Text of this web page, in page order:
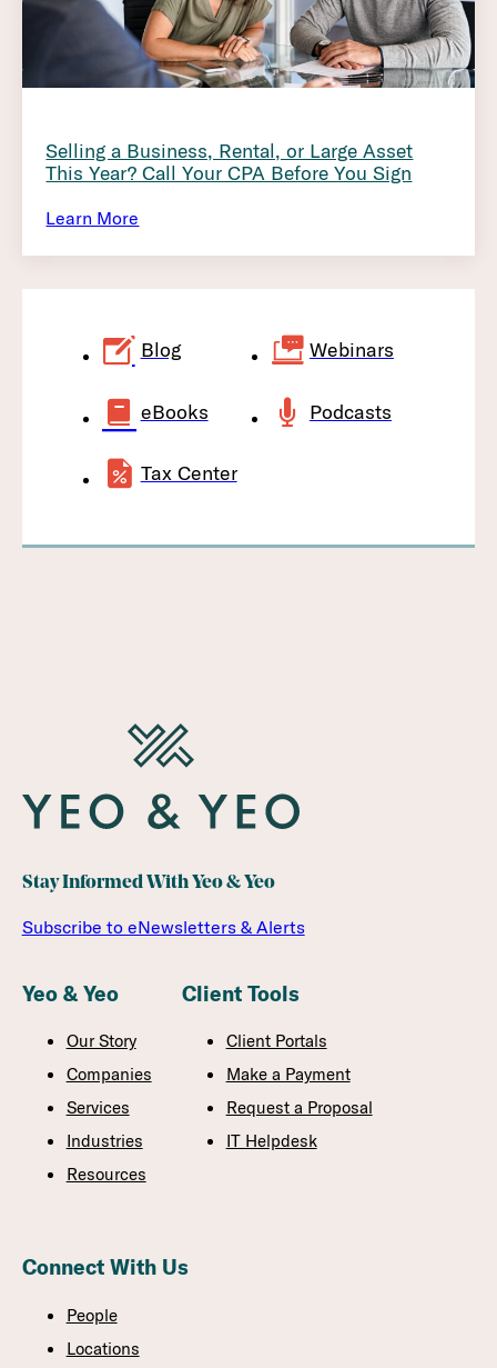
Selling a Business, Rental, or Large Asset
This Year? Call Your CPA Before You Sign
Learn More
Blog Webinars
eBooks Podcasts
Tax Center
Stay Informed With Yeo & Yeo
Subscribe to eNewsletters & Alerts
Yeo & Yeo
Our Story
Companies
Services
Industries
Resources
Client Tools
Client Portals
Make a Payment
Request a Proposal
IT Helpdesk
Connect With Us
People
Locations